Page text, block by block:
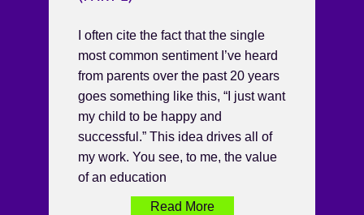
I often cite the fact that the single
most common sentiment I’ve heard
from parents over the past 20 years
goes something like this, “I just want
my child to be happy and
successful.” This idea drives all of
my work. You see, to me, the value
of an education
Read More